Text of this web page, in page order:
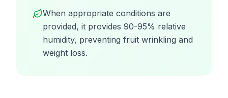
When appropriate conditions are
provided, it provides 90-95% relative
humidity, preventing fruit wrinkling and
weight loss.